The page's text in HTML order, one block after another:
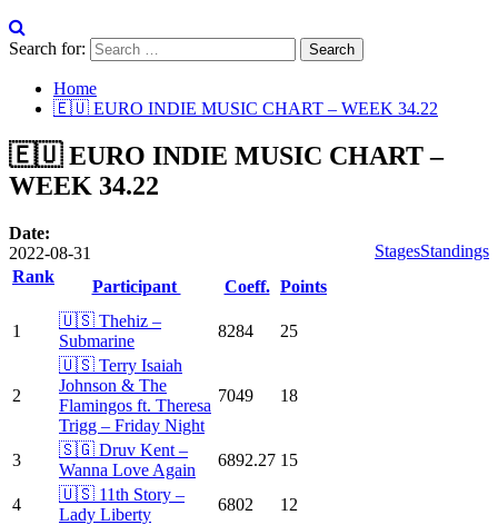
Search for:
Home
🇪🇺 EURO INDIE MUSIC CHART – WEEK 34.22
🇪🇺 EURO INDIE MUSIC CHART –
WEEK 34.22
StagesStandings
Date:
2022-08-31
Rank
Participant Coeff. Points
1
🇺🇸 Thehiz –
Submarine
8284 25
2
🇺🇸 Terry Isaiah
Johnson & The
Flamingos ft. Theresa
Trigg – Friday Night
7049 18
3
🇸🇬 Druv Kent –
Wanna Love Again
6892.27 15
4
🇺🇸 11th Story –
Lady Liberty
6802 12